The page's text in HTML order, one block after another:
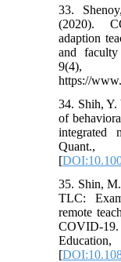
33.
(2020).
adaption
and
https://
34. Shih,
of
[
35. Shin,
TLC:
remote
COVID-
[